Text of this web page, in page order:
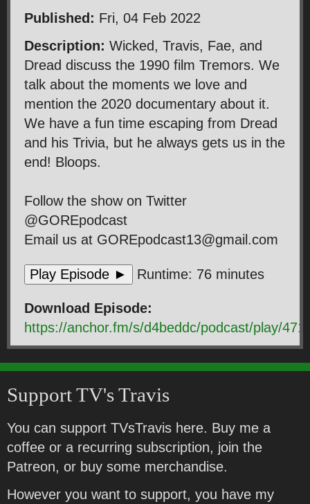
Published: Fri, 04 Feb 2022
Description: Wicked, Travis, Fae, and
Dread discuss the 1990 film Tremors. We
talk about the moments we love and
mention the 2020 documentary about it.
We have a fun time escaping from Dread
and his Trivia, but he always gets us in the
end! Bloops.
Follow the show on Twitter
@GOREpodcast
Email us at GOREpodcast13@gmail.com
Play Episode ► Runtime: 76 minutes
Download Episode:
https://anchor.fm/s/d4beddc/podcast/play/
Support TV's Travis
You can support TVsTravis here. Buy me a
coffee or a recurring subscription, join the
Patreon, or buy some merchandise.
However you want to support, you have my